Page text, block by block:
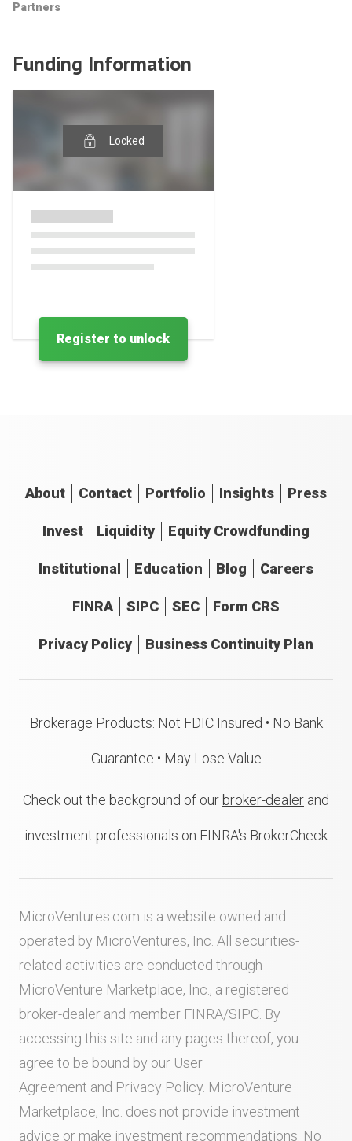
Partners
Funding Information
Locked
Register to unlock
About Contact Portfolio Insights Press
Invest Liquidity Equity Crowdfunding
Institutional Education Blog Careers
FINRA SIPC SEC Form CRS
Privacy Policy Business Continuity Plan
Brokerage Products: Not FDIC Insured • No Bank
Guarantee • May Lose Value
Check out the background of our broker-dealer and
investment professionals on FINRA's BrokerCheck
MicroVentures.com is a website owned and
operated by MicroVentures, Inc. All securities-
related activities are conducted through
MicroVenture Marketplace, Inc., a registered
broker-dealer and member FINRA/SIPC . By
accessing this site and any pages thereof, you
agree to be bound by our User
Agreement and Privacy Policy . MicroVenture
Marketplace, Inc. does not provide investment
advice or make investment recommendations. No